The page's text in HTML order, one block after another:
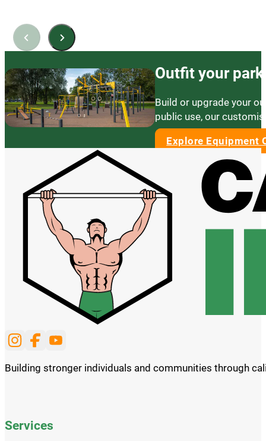
Outfit your
Build or upgrade your
public use, our
Explore Equipment
Follow us on Instagram
Follow us on Facebook
Subscribe to our Youtube channel
Building stronger individuals and communities through
Services